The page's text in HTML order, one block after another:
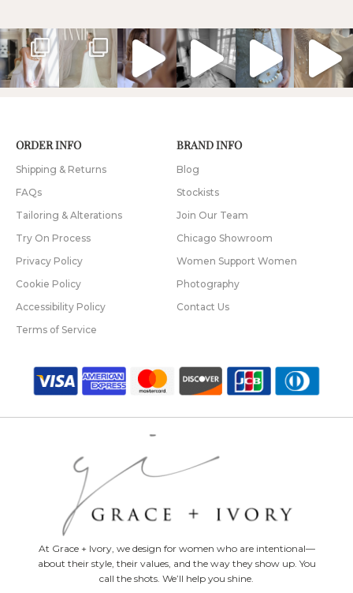
ORDER INFO
Shipping & Returns
FAQs
Tailoring & Alterations
Try On Process
Privacy Policy
Cookie Policy
Accessibility Policy
Terms of Service
BRAND INFO
Blog
Stockists
Join Our Team
Chicago Showroom
Women Support Women
Photography
Contact Us
At Grace + Ivory, we design for women who are intentional—
about their style, their values, and the way they show up. You
call the shots. We’ll help you shine.